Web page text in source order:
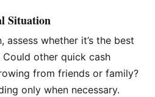
Situation
whether it’s the best
other quick cash
from friends or family?
only when necessary.